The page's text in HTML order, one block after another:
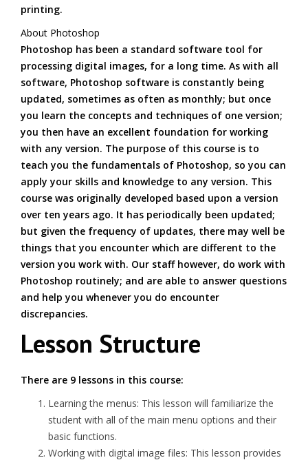
printing.
About Photoshop
Photoshop has been a standard software tool for
processing digital images, for a long time. As with all
software, Photoshop software is constantly being
updated, sometimes as often as monthly; but once
you learn the concepts and techniques of one version;
you then have an excellent foundation for working
with any version. The purpose of this course is to
teach you the fundamentals of Photoshop, so you can
apply your skills and knowledge to any version. This
course was originally developed based upon a version
over ten years ago. It has periodically been updated;
but given the frequency of updates, there may well be
things that you encounter which are different to the
version you work with. Our staff however, do work with
Photoshop routinely; and are able to answer questions
and help you whenever you do encounter
discrepancies.
Lesson Structure
There are 9 lessons in this course:
Learning the menus: This lesson will familiarize the
student with all of the main menu options and their
basic functions.
Working with digital image files: This lesson provides